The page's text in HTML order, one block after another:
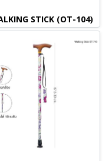
STICK (OT-104)